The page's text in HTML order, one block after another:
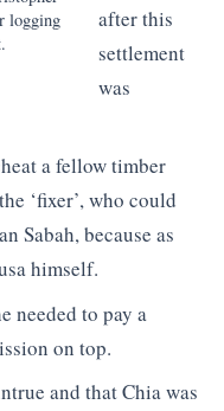
logging
after this
settlement
was
a fellow timber
‘fixer’, who could
Sabah, because as
himself.
needed to pay a
on top.
and that Chia was